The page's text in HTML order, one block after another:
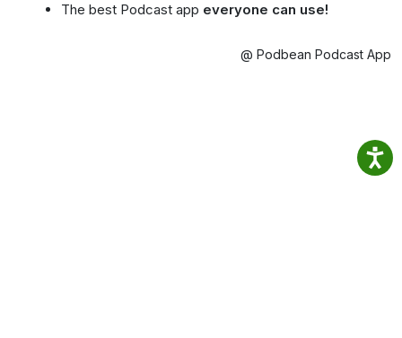
The best Podcast app everyone can use!
@ Podbean Podcast App